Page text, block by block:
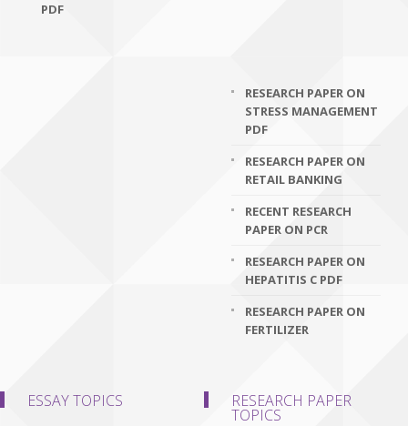
PDF
RESEARCH PAPER ON
STRESS MANAGEMENT
PDF
RESEARCH PAPER ON
RETAIL BANKING
RECENT RESEARCH
PAPER ON PCR
RESEARCH PAPER ON
HEPATITIS C PDF
RESEARCH PAPER ON
FERTILIZER
ESSAY TOPICS RESEARCH PAPER
TOPICS